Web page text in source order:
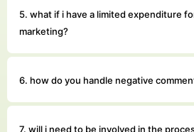
5. what if i have a limited expenditure
marketing?
6. how do you handle negative
7. will i need to be involved in the